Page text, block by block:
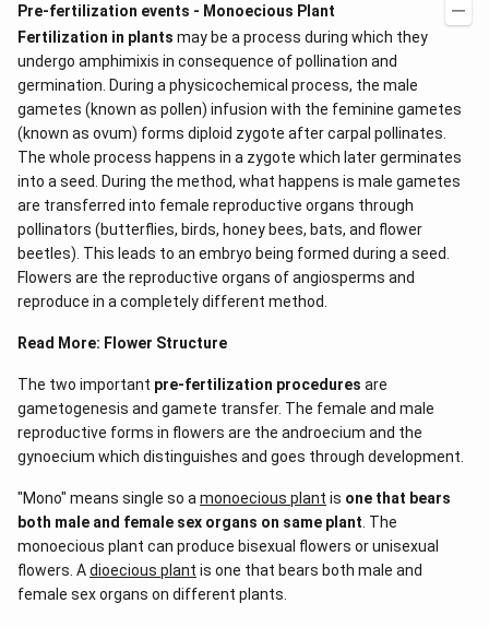
Pre-fertilization events - Monoecious Plant
Fertilization in plants may be a process during which they
undergo amphimixis in consequence of pollination and
germination. During a physicochemical process, the male
gametes (known as pollen) infusion with the feminine gametes
(known as ovum) forms diploid zygote after carpal pollinates.
The whole process happens in a zygote which later germinates
into a seed. During the method, what happens is male gametes
are transferred into female reproductive organs through
pollinators (butterflies, birds, honey bees, bats, and flower
beetles). This leads to an embryo being formed during a seed.
Flowers are the reproductive organs of angiosperms and
reproduce in a completely different method.
Read More: Flower Structure
The two important pre-fertilization procedures are
gametogenesis and gamete transfer. The female and male
reproductive forms in flowers are the androecium and the
gynoecium which distinguishes and goes through development.
"Mono" means single so a monoecious plant is one that bears
both male and female sex organs on same plant . The
monoecious plant can produce bisexual flowers or unisexual
flowers. Adioecious plant is one that bears both male and
female sex organs on different plants.